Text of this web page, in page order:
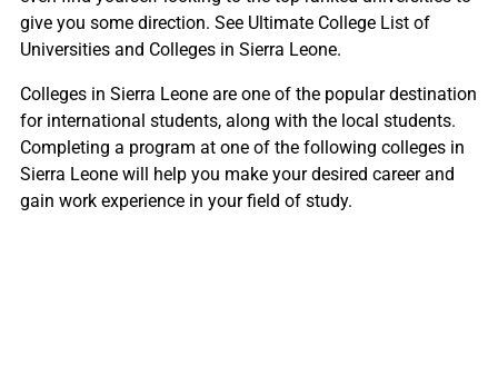
give you some direction. See Ultimate College List of
Universities and Colleges in Sierra Leone.
Colleges in Sierra Leone are one of the popular destination
for international students, along with the local students.
Completing a program at one of the following colleges in
Sierra Leone will help you make your desired career and
gain work experience in your field of study.